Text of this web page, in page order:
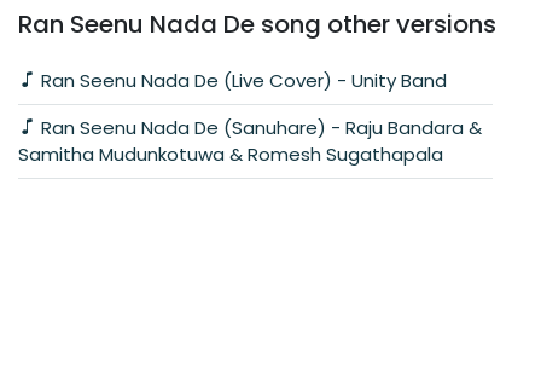
Ran Seenu Nada De song other versions
Ran Seenu Nada De (Live Cover) - Unity Band
Samitha Mudunkotuwa & Romesh Sugathapala